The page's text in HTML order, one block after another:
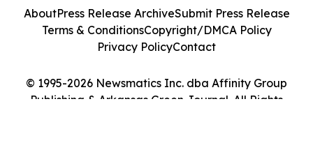
© 1995-2026 Newsmatics Inc. dba Affinity Group
Publishing & Arkansas Green Journal. All Rights
AboutPress Release ArchiveSubmit Press Release
Terms & ConditionsCopyright/DMCA Policy
Privacy PolicyContact